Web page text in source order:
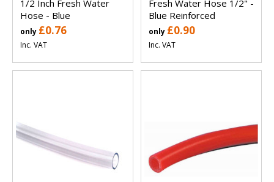
1/2 Inch Fresh Water
Hose - Blue
only £0.76
Inc. VAT
Fresh Water Hose 1/2" -
Blue Reinforced
only £0.90
Inc. VAT